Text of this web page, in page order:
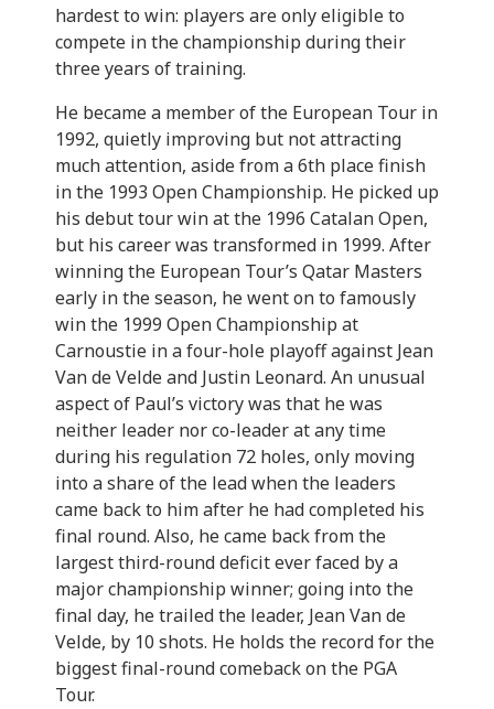
hardest to win: players are only eligible to
compete in the championship during their
three years of training.
He became a member of the European Tour in
1992, quietly improving but not attracting
much attention, aside from a 6th place finish
in the 1993 Open Championship. He picked up
his debut tour win at the 1996 Catalan Open,
but his career was transformed in 1999. After
winning the European Tour’s Qatar Masters
early in the season, he went on to famously
win the 1999 Open Championship at
Carnoustie in a four-hole playoff against Jean
Van de Velde and Justin Leonard. An unusual
aspect of Paul’s victory was that he was
neither leader nor co-leader at any time
during his regulation 72 holes, only moving
into a share of the lead when the leaders
came back to him after he had completed his
final round. Also, he came back from the
largest third-round deficit ever faced by a
major championship winner; going into the
final day, he trailed the leader, Jean Van de
Velde, by 10 shots. He holds the record for the
biggest final-round comeback on the PGA
Tour.